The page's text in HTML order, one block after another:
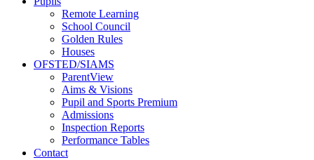
Remote Learning
School Council
Golden Rules
Houses
OFSTED/SIAMS
ParentView
Aims & Visions
Pupil and Sports Premium
Admissions
Inspection Reports
Performance Tables
Contact